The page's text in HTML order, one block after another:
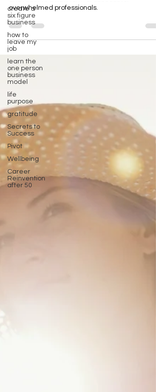
create a
six figure
business
how to
leave my
job
learn the
one person
business
model
life
purpose
gratitude
Secrets to
Success
Pivot
Wellbeing
Career
Reinvention
after 50
Signs of burnout and ways you can move
and reset to a new form of success for
overwhelmed professionals.